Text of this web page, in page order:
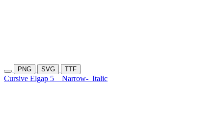
PNG SVG TTF
Cursive Elgap 5 Narrow- Italic